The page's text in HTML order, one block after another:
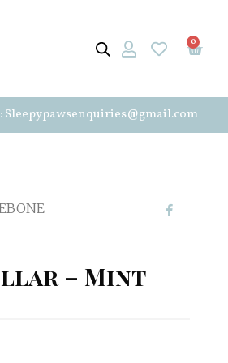
0
Sleepypawsenquiries@gmail.com
– Mint